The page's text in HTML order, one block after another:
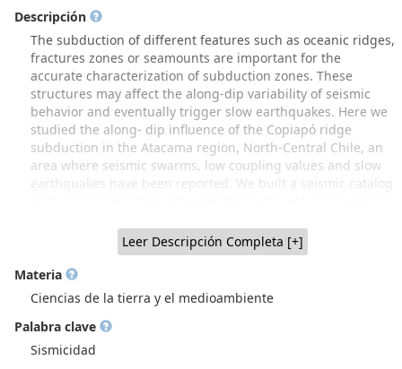
Descripción
The subduction of different features such as oceanic ridges,
fractures zones or seamounts are important for the
accurate characterization of subduction zones. These
structures may affect the along-dip variability of seismic
behavior and eventually trigger slow earthquakes. Here we
studied the along- dip influence of the Copiapó ridge
subduction in the Atacama region, North-Central Chile, an
area where seismic swarms, low coupling values and slow
earthquakes have been reported. We built a seismic catalog
and Vp/Vs ratio. We identify along-dip segmentation
involving 4 distinct segments: (1) a locked seismogenic zone
(20 to 35 km depth), hosting ordinary clustered micro-
seismicity and repeating earthquakes; (2) a transition zone
(35 to 42 km) with non-volcanic tremor and low seismicity;
(3) a zone (42 to 60 km) without seismicity and with slow-slip
events and (4) a deep zone with more abundant seismicity.
Leer Descripción Completa [+]
Materia
Ciencias de la tierra y el medioambiente
Palabra clave
Sismicidad